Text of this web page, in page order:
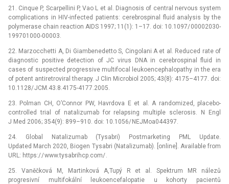
21. Cinque P, Scarpellini P, Vao L et al. Dia­gnosis of central nervous system
complications in HIV-infected patients: cerebrospinal fluid analysis by the
polymerase chain reaction AIDS 1997; 11(1): 1–17. doi: 10.1097/ 00002030-
199701000-00003.
22. Marzocchetti A, Di Giambenedetto S, Cingolani A et al. Reduced rate of
dia­gnostic positive detection of JC virus DNA in cerebrospinal fluid in
cases of suspected progressive multifocal leukoencephalopathy in the era
of potent antiretroviral therapy. J Clin Microbio­l 2005; 43(8): 4175–4177. doi:
10.1128/ JCM.43.8.4175-4177.2005.
23. Polman CH, O’Connor PW, Havrdova E et al. A randomized, placebo-
controlled trial of natalizumab for relapsing multiple sclerosis. N Engl
J Med 2006; 354(9): 899–910. doi: 10.1056/ NEJMoa044397.
24. Global Natalizumab (Tysabri) Postmarketing PML Update.
Updated March 2020, Biogen Tysabri (Natalizumab). [online]. Available from
URL: https:/ / www.tysabrihcp.com/ .
25. Vaněčková M, Martinková A,Tupý R et al. Spektrum MR nálezů
progresivní multifokální leukoencefalopatie u kohorty pacientů